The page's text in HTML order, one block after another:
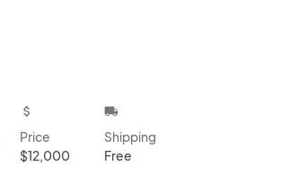
attach_money
Price
$12,000
local_shipping
Shipping
Free